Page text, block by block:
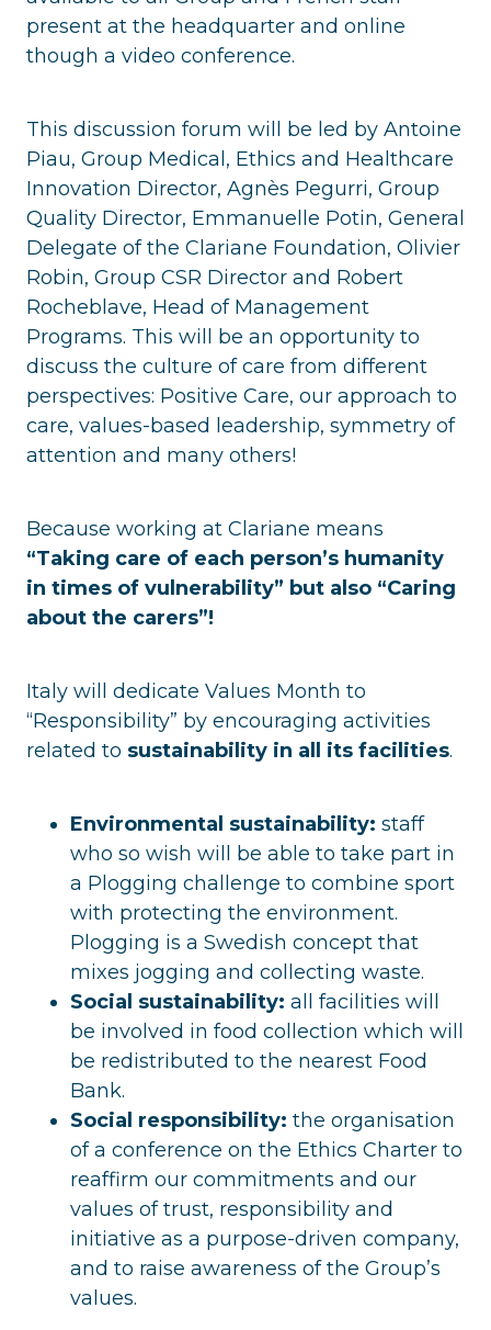
present at the headquarter and online
though a video conference.
This discussion forum will be led by Antoine
Piau, Group Medical, Ethics and Healthcare
Innovation Director, Agnès Pegurri, Group
Quality Director, Emmanuelle Potin, General
Delegate of the Clariane Foundation, Olivier
Robin, Group CSR Director and Robert
Rocheblave, Head of Management
Programs. This will be an opportunity to
discuss the culture of care from different
perspectives: Positive Care, our approach to
care, values-based leadership, symmetry of
attention and many others!
Because working at Clariane means
“Taking care of each person’s humanity
in times of vulnerability” but also “Caring
about the carers”!
Italy will dedicate Values Month to
“Responsibility” by encouraging activities
related to sustainability in all its facilities.
Environmental sustainability: staff
who so wish will be able to take part in
a Plogging challenge to combine sport
with protecting the environment.
Plogging is a Swedish concept that
mixes jogging and collecting waste.
Social sustainability: all facilities will
be involved in food collection which will
be redistributed to the nearest Food
Bank.
Social responsibility: the organisation
of a conference on the Ethics Charter to
reaffirm our commitments and our
values of trust, responsibility and
initiative as a purpose-driven company,
and to raise awareness of the Group’s
values.